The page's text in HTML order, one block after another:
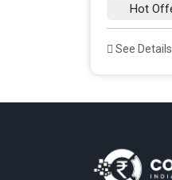
Hot
See Details